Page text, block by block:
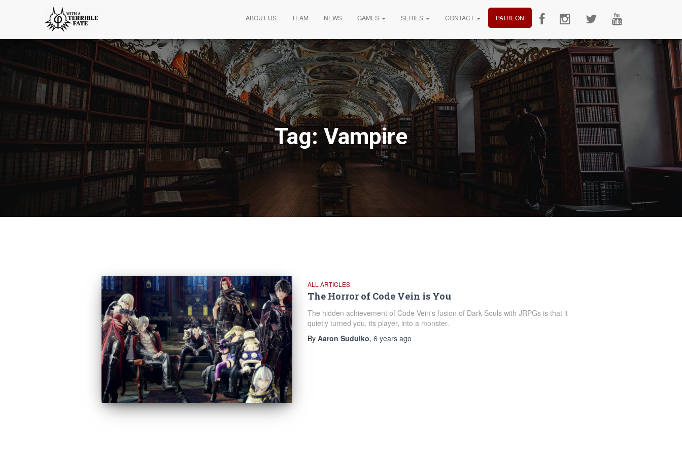
ABOUT US TEAM NEWS GAMES SERIES CONTACT PATREON
Tag: Vampire
ALL ARTICLES
The Horror of Code Vein is You
The hidden achievement of Code Vein's fusion of Dark Souls with JRPGs is that it
quietly turned you, its player, into a monster.
By Aaron Suduiko, 6 yearsago